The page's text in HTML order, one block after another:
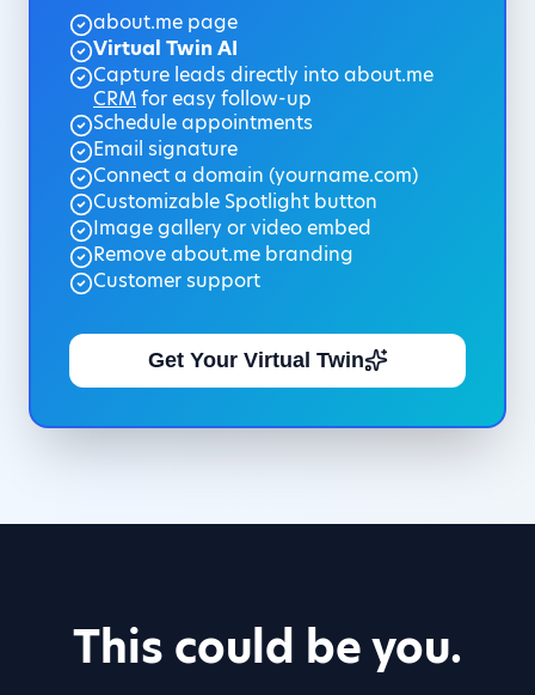
about.me page
Virtual Twin AI
Capture leads directly into about.me
CRMfor easy follow-up
Schedule appointments
Email signature
Connect a domain (yourname.com)
Customizable Spotlight button
Image gallery or video embed
Remove about.me branding
Customer support
Get Your Virtual Twin
This could be you.